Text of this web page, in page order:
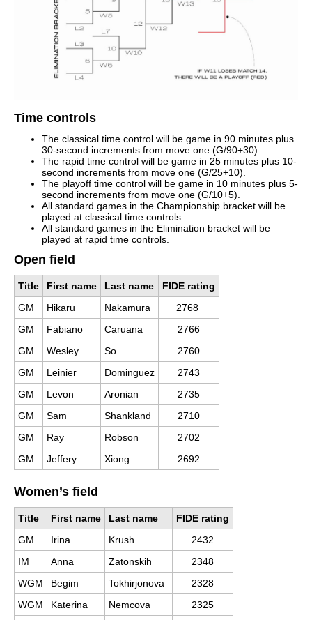
Time controls
The classical time control will be game in 90 minutes plus
30-second increments from move one (G/90+30).
The rapid time control will be game in 25 minutes plus 10-
second increments from move one (G/25+10).
The playoff time control will be game in 10 minutes plus 5-
second increments from move one (G/10+5).
All standard games in the Championship bracket will be
played at classical time controls.
All standard games in the Elimination bracket will be
played at rapid time controls.
Open field
Title First name Last name
FIDE rating
GM
Hikaru Nakamura
2768
GM
Fabiano Caruana
2766
GM
Wesley So
2760
GM
Leinier Dominguez
2743
GM
Levon Aronian
2735
GM
Sam Shankland
2710
GM
Ray Robson
2702
GM
Jeffery Xiong 2692
Women’s field
Title First name Last name
FIDE rating
GM
Irina Krush
2432
IM
Anna Zatonskih
2348
WGM
Begim Tokhirjonova
2328
WGM
Katerina Nemcova
2325